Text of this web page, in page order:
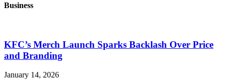
Business
KFC’s Merch Launch Sparks Backlash Over Price
and Branding
January 14, 2026